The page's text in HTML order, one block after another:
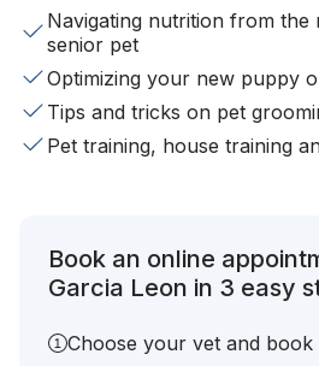
Navigating nutrition from the
senior pet
Optimizing your new puppy
Tips and tricks on pet
Pet training, house training
Book an online
Garcia Leon in 3 easy
Choose your vet and book